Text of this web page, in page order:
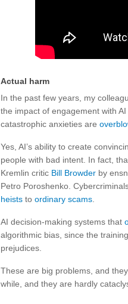
Actual harm
In the past few years, my
the impact of engagement with
catastrophic anxieties are
Yes, AI’s ability to create
people with bad intent. In fact,
Kremlin critic Bill Browder by
Petro Poroshenko.
heists to ordinary scams
AI decision-making systems that
algorithmic bias, since the
prejudices.
These are big problems, and
while, and they are hardly